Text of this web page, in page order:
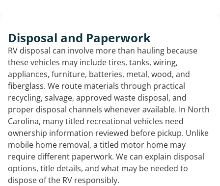
Disposal and Paperwork
RV disposal can involve more than hauling because
these vehicles may include tires, tanks, wiring,
appliances, furniture, batteries, metal, wood, and
fiberglass. We route materials through practical
recycling, salvage, approved waste disposal, and
proper disposal channels whenever available. In North
Carolina, many titled recreational vehicles need
ownership information reviewed before pickup. Unlike
mobile home removal, a titled motor home may
require different paperwork. We can explain disposal
options, title details, and what may be needed to
dispose of the RV responsibly.